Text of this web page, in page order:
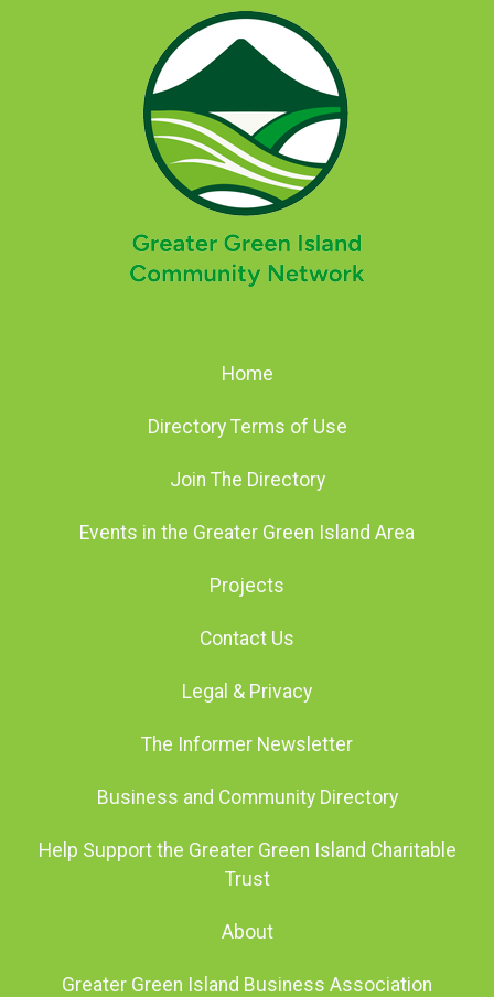
Home
Directory Terms of Use
Join The Directory
Events in the Greater Green Island Area
Projects
Contact Us
Legal & Privacy
The Informer Newsletter
Business and Community Directory
Help Support the Greater Green Island Charitable
Trust
About
Greater Green Island Business Association